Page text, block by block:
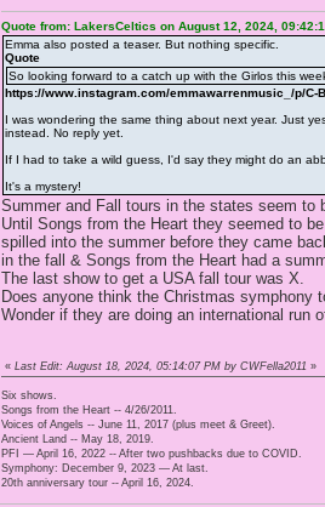
Quote from: LakersCeltics on August 12, 2024,
Emma also posted a teaser. But nothing specific.
Quote
So looking forward to a catch up with the Girlos this
https://www.instagram.com/emmawarrenmusic_/p/C-
I was wondering the same thing about next year. Just
instead. No reply yet.
If I had to take a wild guess, I'd say they might do an
It's a mystery!
Summer and Fall tours in the states seem to
Until Songs from the Heart they seemed to
spilled into the summer before they came
in the fall & Songs from the Heart had a
The last show to get a USA fall tour was X.
Does anyone think the Christmas symphony
Wonder if they are doing an international run
« Last Edit: August 18, 2024, 05:14:07 PM by CWFella2011 »
Six shows.
Songs from the Heart -- 4/26/2011.
Voices of Angels -- June 11, 2017 (plus meet & Greet).
Ancient Land -- May 18, 2019.
PFI — April 16, 2022 -- After two pushbacks due to COVID.
Symphony: December 9, 2023 — At last.
20th anniversary tour -- April 16, 2024.